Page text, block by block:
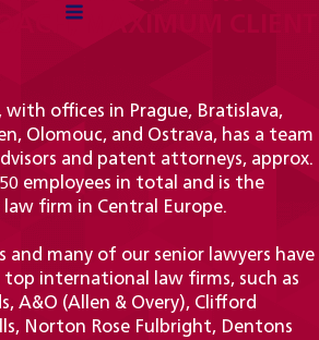
MAXIMUM CLIENT
with offices in Prague, Bratislava,
Olomouc, and Ostrava, has a team
and patent attorneys, approx.
employees in total and is the
firm in Central Europe.
many of our senior lawyers have
top international law firms, such as
A&O (Allen & Overy), Clifford
Norton Rose Fulbright, Dentons